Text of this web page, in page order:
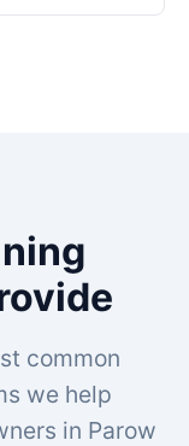
common
we help
in Parow